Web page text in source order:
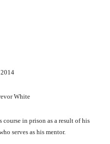
White
course in prison as a result of his
serves as his mentor.